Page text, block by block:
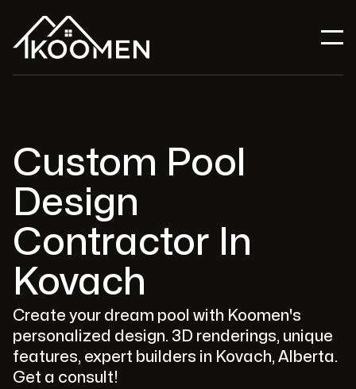
Custom Pool
Design
Contractor In
Kovach
Create your dream pool with Koomen's
personalized design. 3D renderings, unique
features, expert builders in Kovach, Alberta.
Get a consult!